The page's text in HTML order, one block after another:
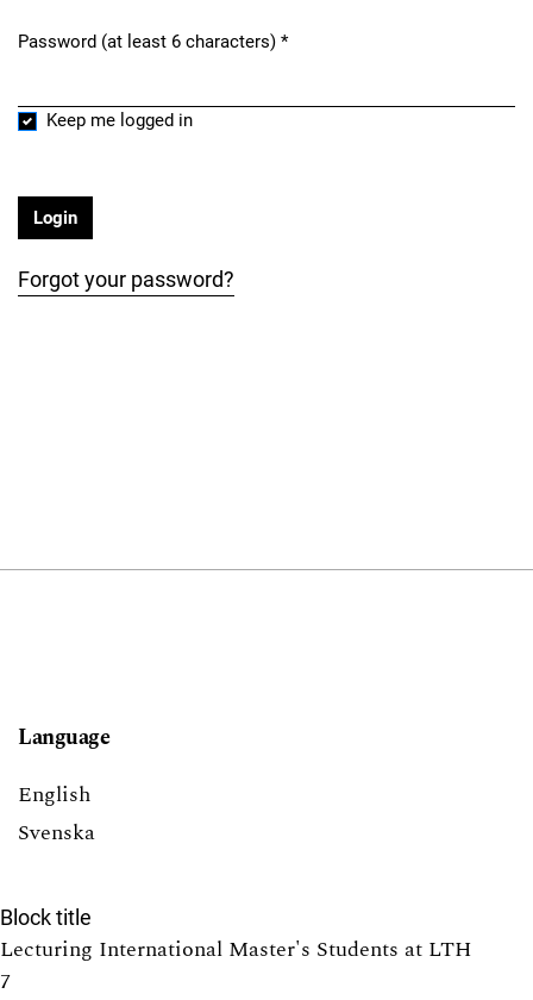
Password (at least 6 characters) *
Keep me logged in
Login
Forgot your password?
Language
English
Svenska
Block title
Lecturing International Master's Students at LTH
7